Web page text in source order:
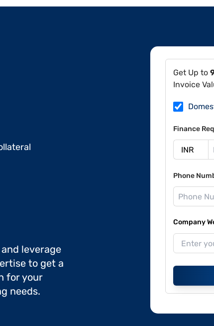
Get Up to
Invoice
Finance
Phone
Company
leverage
to get a
for your
needs.